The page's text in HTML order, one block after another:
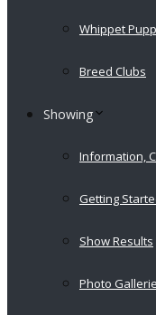
Whippet
Breed Clubs
Showing
Information,
Getting
Show Results
Photo